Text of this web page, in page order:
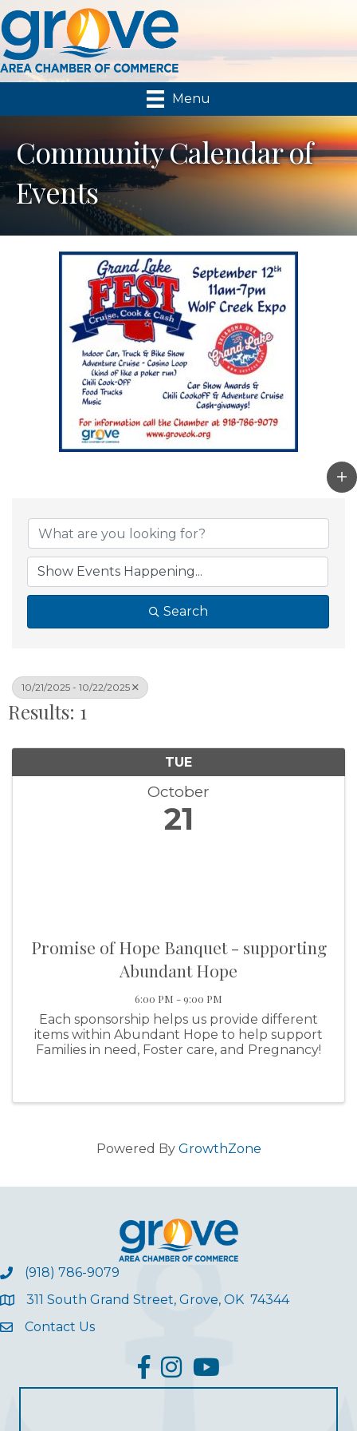
Menu
Community Calendar of
Events
Search
10/21/2025 - 10/22/2025
Results: 1
TUE
October
21
Promise of Hope Banquet - supporting
Abundant Hope
6:00 PM - 9:00 PM
Each sponsorship helps us provide different
items within Abundant Hope to help support
Families in need, Foster care, and Pregnancy!
Powered By GrowthZone
(918) 786-9079
311 South Grand Street, Grove, OK 74344
Contact Us
facebook
InstagramYouTube